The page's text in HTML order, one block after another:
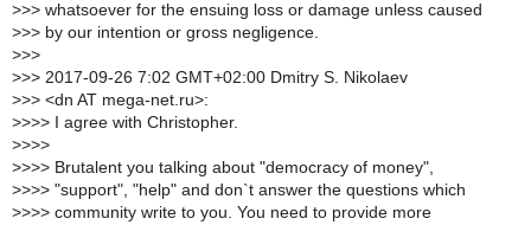
>>> whatsoever for the ensuing loss or damage unless caused
>>> by our intention or gross negligence.
>>>
>>> 2017-09-26 7:02 GMT+02:00 Dmitry S. Nikolaev
>>> <dn AT mega-net.ru>:
>>>> I agree with Christopher.
>>>>
>>>> Brutalent you talking about "democracy of money",
>>>> "support", "help" and don`t answer the questions which
>>>> community write to you. You need to provide more